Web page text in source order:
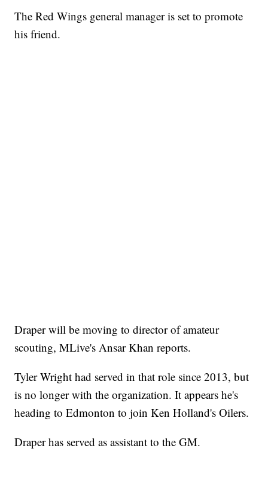
The Red Wings general manager is set to promote
his friend.
Draper will be moving to director of amateur
scouting, MLive's Ansar Khan reports.
Tyler Wright had served in that role since 2013, but
is no longer with the organization. It appears he's
heading to Edmonton to join Ken Holland's Oilers.
Draper has served as assistant to the GM.